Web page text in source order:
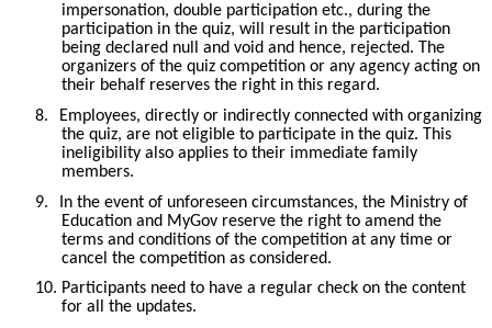
impersonation, double participation etc., during the
participation in the quiz, will result in the participation
being declared null and void and hence, rejected. The
organizers of the quiz competition or any agency acting on
their behalf reserves the right in this regard.
8.
Employees, directly or indirectly connected with organizing
the quiz, are not eligible to participate in the quiz. This
ineligibility also applies to their immediate family
members.
9.
In the event of unforeseen circumstances, the Ministry of
Education and MyGov reserve the right to amend the
terms and conditions of the competition at any time or
cancel the competition as considered.
10. Participants need to have a regular check on the content
for all the updates.